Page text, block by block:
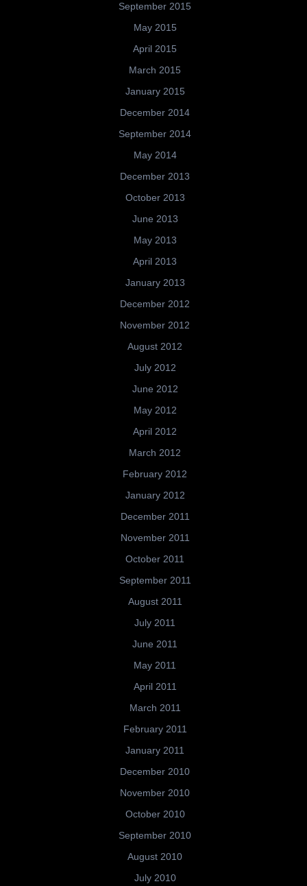
September 2015
May 2015
April 2015
March 2015
January 2015
December 2014
September 2014
May 2014
December 2013
October 2013
June 2013
May 2013
April 2013
January 2013
December 2012
November 2012
August 2012
July 2012
June 2012
May 2012
April 2012
March 2012
February 2012
January 2012
December 2011
November 2011
October 2011
September 2011
August 2011
July 2011
June 2011
May 2011
April 2011
March 2011
February 2011
January 2011
December 2010
November 2010
October 2010
September 2010
August 2010
July 2010